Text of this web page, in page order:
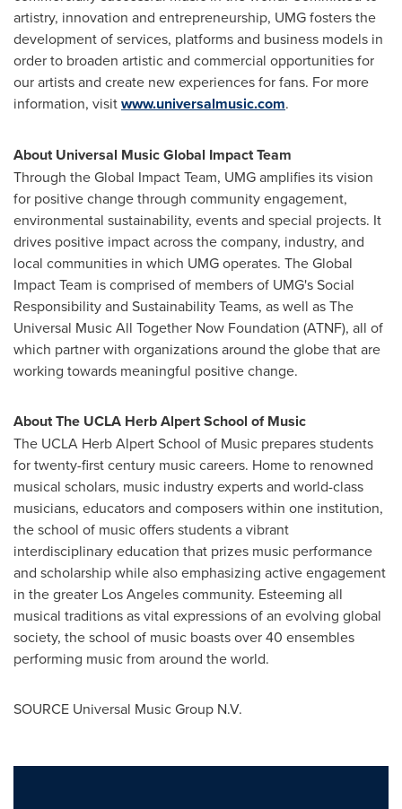
artistry, innovation and entrepreneurship, UMG fosters the
development of services, platforms and business models in
order to broaden artistic and commercial opportunities for
our artists and create new experiences for fans. For more
information, visitwww.universalmusic.com.
About Universal Music Global Impact Team
Through the Global Impact Team, UMG amplifies its vision
for positive change through community engagement,
environmental sustainability, events and special projects. It
drives positive impact across the company, industry, and
local communities in which UMG operates. The Global
Impact Team is comprised of members of UMG's Social
Responsibility and Sustainability Teams, as well as The
Universal Music All Together Now Foundation (ATNF), all of
which partner with organizations around the globe that are
working towards meaningful positive change.
About The UCLA Herb Alpert School of Music
The UCLA Herb Alpert School of Music prepares students
for twenty-first century music careers. Home to renowned
musical scholars, music industry experts and world-class
musicians, educators and composers within one institution,
the school of music offers students a vibrant
interdisciplinary education that prizes music performance
and scholarship while also emphasizing active engagement
in the greater Los Angelescommunity. Esteeming all
musical traditions as vital expressions of an evolving global
society, the school of music boasts over 40 ensembles
performing music from around the world.
SOURCE Universal Music Group N.V.